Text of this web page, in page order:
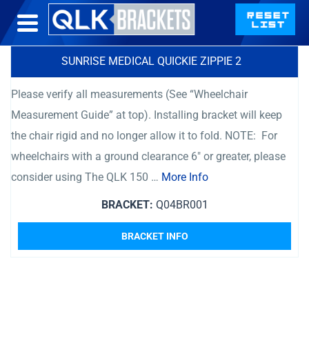
SUNRISE MEDICAL QUICKIE ZIPPIE 2
Please verify all measurements (See “Wheelchair
Measurement Guide” at top). Installing bracket will keep
the chair rigid and no longer allow it to fold. NOTE: For
wheelchairs with a ground clearance 6″ or greater, please
consider using The QLK 150 … More Info
BRACKET: Q04BR001
BRACKET INFO